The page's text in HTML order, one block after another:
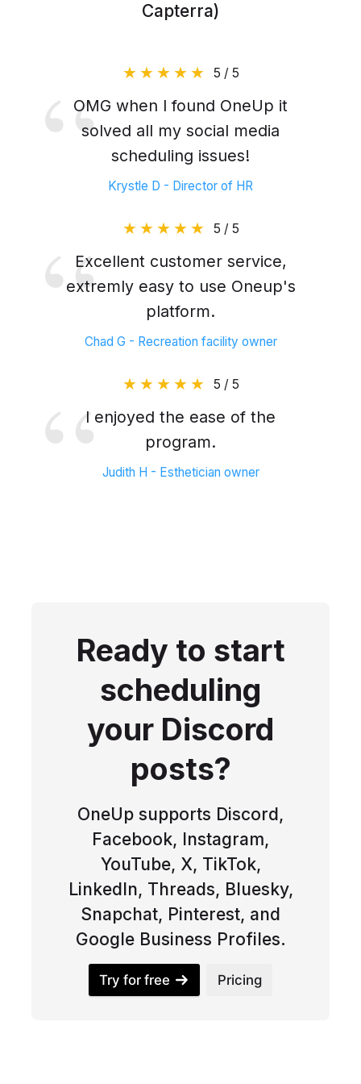
Capterra)
5 / 5
OMG when I found OneUp it
solved all my social media
scheduling issues!
Krystle D - Director of HR
5 / 5
Excellent customer service,
extremly easy to use Oneup's
platform.
Chad G - Recreation facility owner
5 / 5
I enjoyed the ease of the
program.
Judith H - Esthetician owner
Ready to start
scheduling
your Discord
posts?
OneUp supports Discord,
Facebook, Instagram,
YouTube, X, TikTok,
LinkedIn, Threads, Bluesky,
Snapchat, Pinterest, and
Google Business Profiles.
Try for free Pricing